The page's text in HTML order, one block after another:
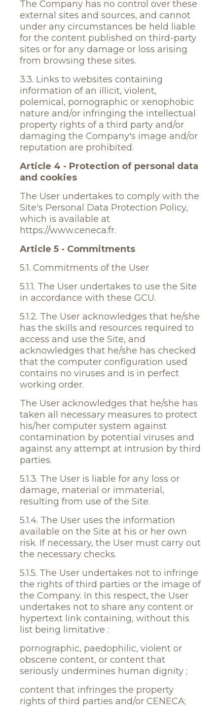
The Company has no control over these
external sites and sources, and cannot
under any circumstances be held liable
for the content published on third-party
sites or for any damage or loss arising
from browsing these sites.
3.3. Links to websites containing
information of an illicit, violent,
polemical, pornographic or xenophobic
nature and/or infringing the intellectual
property rights of a third party and/or
damaging the Company's image and/or
reputation are prohibited.
Article 4 - Protection of personal data
and cookies
The User undertakes to comply with the
Site's Personal Data Protection Policy,
which is available at
https://www.ceneca.fr.
Article 5 - Commitments
5.1. Commitments of the User
5.1.1. The User undertakes to use the Site
in accordance with these GCU.
5.1.2. The User acknowledges that he/she
has the skills and resources required to
access and use the Site, and
acknowledges that he/she has checked
that the computer configuration used
contains no viruses and is in perfect
working order.
The User acknowledges that he/she has
taken all necessary measures to protect
his/her computer system against
contamination by potential viruses and
against any attempt at intrusion by third
parties.
5.1.3. The User is liable for any loss or
damage, material or immaterial,
resulting from use of the Site.
5.1.4. The User uses the information
available on the Site at his or her own
risk. If necessary, the User must carry out
the necessary checks.
5.1.5. The User undertakes not to infringe
the rights of third parties or the image of
the Company. In this respect, the User
undertakes not to share any content or
hypertext link containing, without this
list being limitative :
pornographic, paedophilic, violent or
obscene content, or content that
seriously undermines human dignity ;
content that infringes the property
rights of third parties and/or CENECA;